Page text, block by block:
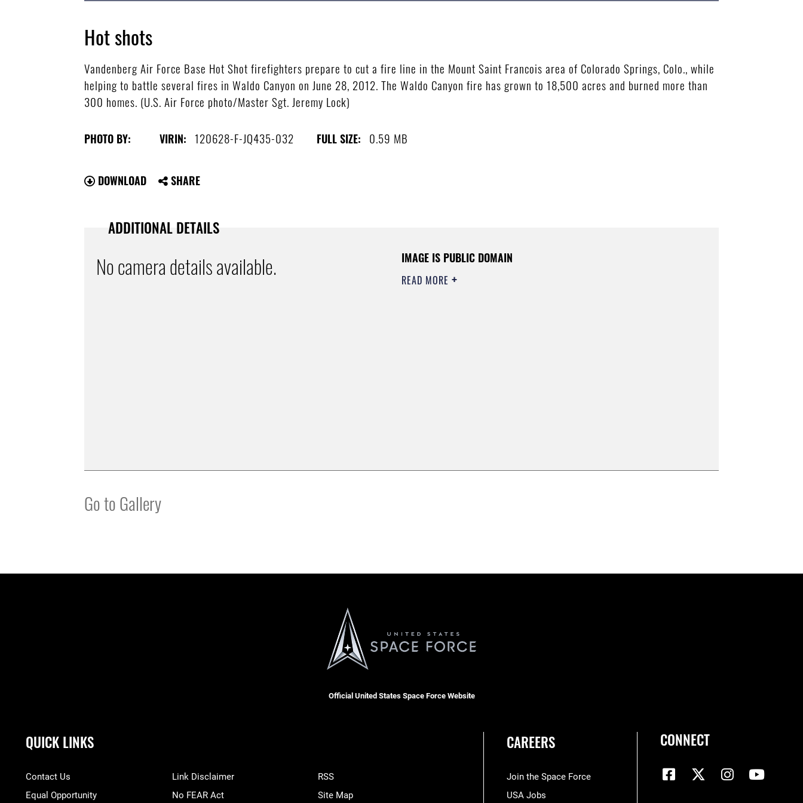
Hot shots
Vandenberg Air Force Base Hot Shot firefighters prepare to cut a fire line in the Mount Saint Francois area of Colorado Springs, Colo., while
helping to battle several fires in Waldo Canyon on June 28, 2012. The Waldo Canyon fire has grown to 18,500 acres and burned more than
300 homes. (U.S. Air Force photo/Master Sgt. Jeremy Lock)
PHOTO BY: VIRIN: 120628-F-JQ435-032 FULL SIZE: 0.59 MB
DOWNLOAD SHARE
ADDITIONAL DETAILS
No camera details available. IMAGE IS PUBLIC DOMAIN
READ MORE
Go to Gallery
Official United States Space Force Website
QUICK LINKS
Contact Us
Equal Opportunity
Link Disclaimer
No FEAR Act
RSS
Site Map
CAREERS
Join the Space Force
USA Jobs
CONNECT